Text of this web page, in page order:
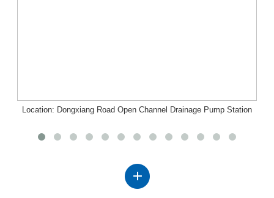
Location: Dongxiang Road Open Channel Drainage Pump Station